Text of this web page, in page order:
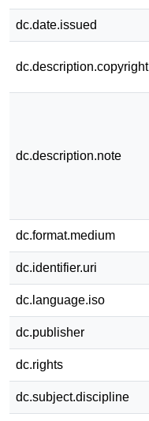
dc.date.issued
dc.description.copyright
dc.description.note
dc.format.medium
dc.identifier.uri
dc.language.iso
dc.publisher
dc.rights
dc.subject.discipline